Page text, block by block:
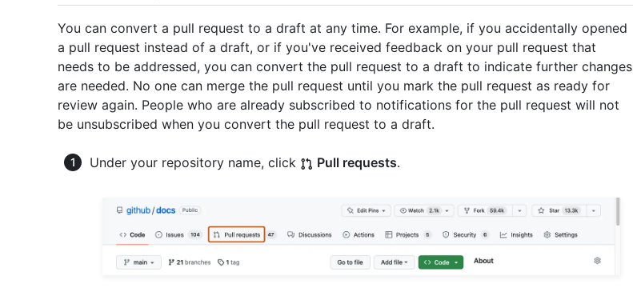
You can convert a pull request to a draft at any time. For example, if you accidentally opened
a pull request instead of a draft, or if you've received feedback on your pull request that
needs to be addressed, you can convert the pull request to a draft to indicate further changes
are needed. No one can merge the pull request until you mark the pull request as ready for
review again. People who are already subscribed to notifications for the pull request will not
be unsubscribed when you convert the pull request to a draft.
Under your repository name, click Pull requests.